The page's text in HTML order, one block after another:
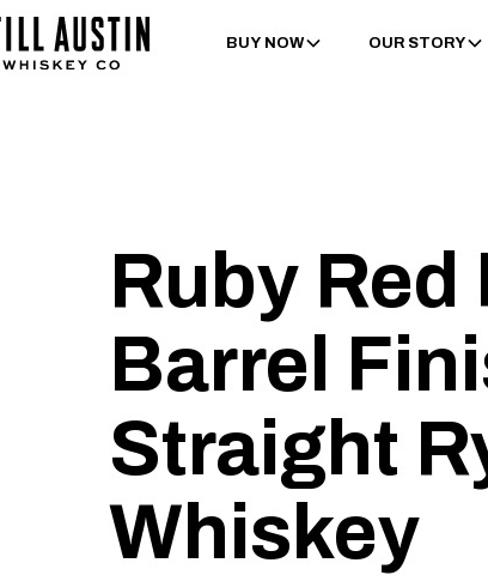
BUY NOW OUR STORY
Ruby Red
Barrel
Straight
Whiskey